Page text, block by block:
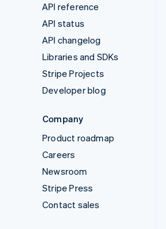
API reference
API status
API changelog
Libraries and SDKs
Stripe Projects
Developer blog
Company
Product roadmap
Careers
Newsroom
Stripe Press
Contact sales